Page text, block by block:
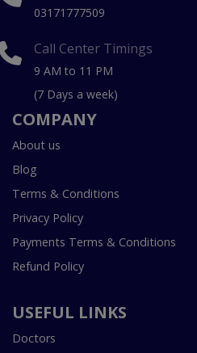
03171777509
Call Center Timings
9 AM to 11 PM
(7 Days a week)
COMPANY
About us
Blog
Terms & Conditions
Privacy Policy
Payments Terms & Conditions
Refund Policy
USEFUL LINKS
Doctors